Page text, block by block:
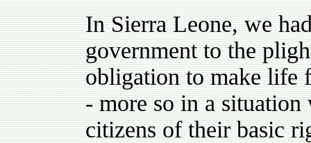
In Sierra Leone, we
government to the
obligation to make life
- more so in a situation
citizens of their basic